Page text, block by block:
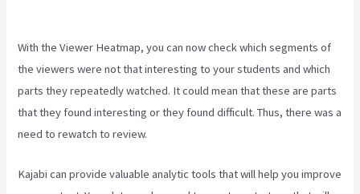
With the Viewer Heatmap, you can now check which segments of
the viewers were not that interesting to your students and which
parts they repeatedly watched. It could mean that these are parts
that they found interesting or they found difficult. Thus, there was a
need to rewatch to review.
Kajabi can provide valuable analytic tools that will help you improve